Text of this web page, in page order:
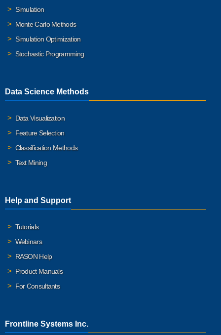
Simulation
Monte Carlo Methods
Simulation Optimization
Stochastic Programming
Data Science Methods
Data Visualization
Feature Selection
Classification Methods
Text Mining
Help and Support
Tutorials
Webinars
RASON Help
Product Manuals
For Consultants
Frontline Systems Inc.